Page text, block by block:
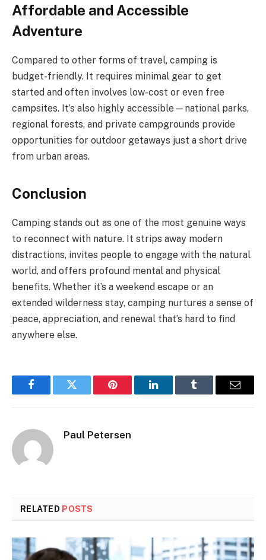
Affordable and Accessible
Adventure
Compared to other forms of travel, camping is
budget-friendly. It requires minimal gear to get
started and often involves low-cost or even free
campsites. It’s also highly accessible—national parks,
regional forests, and private campgrounds provide
opportunities for outdoor getaways just a short drive
from urban areas.
Conclusion
Camping stands out as one of the most genuine ways
to reconnect with nature. It strips away modern
distractions, invites people to engage with the natural
world, and offers profound mental and physical
benefits. Whether it’s a weekend escape or an
extended wilderness stay, camping nurtures a sense of
peace, appreciation, and renewal that’s hard to find
anywhere else.
FacebookTwitter Pinterest LinkedInTumblr Email
Paul Petersen
RELATED POSTS